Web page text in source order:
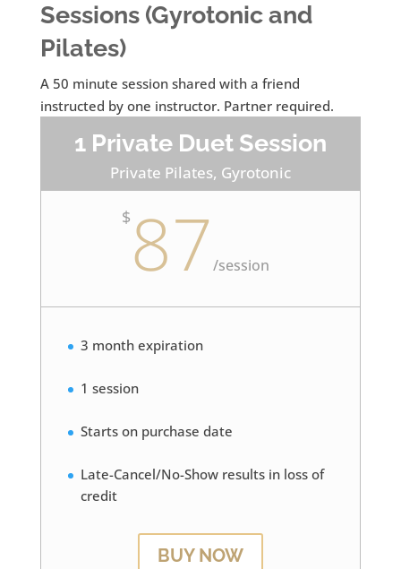
Sessions (Gyrotonic and
Pilates)
A 50 minute session shared with a friend
instructed by one instructor. Partner required.
1 Private Duet Session
Private Pilates, Gyrotonic
$ 87/session
3 month expiration
1 session
Starts on purchase date
Late-Cancel/No-Show results in loss of
credit
BUY NOW